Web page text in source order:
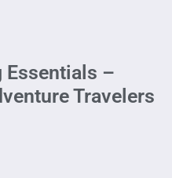
Essentials –
Travelers